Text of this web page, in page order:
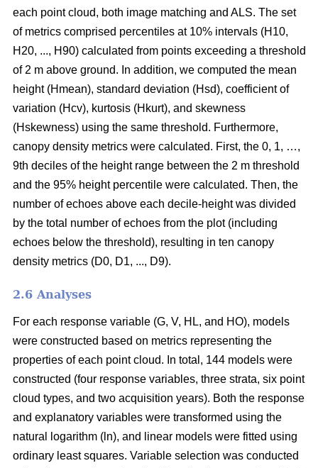
each point cloud, both image matching and ALS. The set
of metrics comprised percentiles at 10% intervals (H10,
H20, ..., H90) calculated from points exceeding a threshold
of 2 m above ground. In addition, we computed the mean
height (Hmean), standard deviation (Hsd), coefficient of
variation (Hcv), kurtosis (Hkurt), and skewness
(Hskewness) using the same threshold. Furthermore,
canopy density metrics were calculated. First, the 0, 1, …,
9th deciles of the height range between the 2 m threshold
and the 95% height percentile were calculated. Then, the
number of echoes above each decile-height was divided
by the total number of echoes from the plot (including
echoes below the threshold), resulting in ten canopy
density metrics (D0, D1, ..., D9).
2.6 Analyses
For each response variable (G, V, HL, and HO), models
were constructed based on metrics representing the
properties of each point cloud. In total, 144 models were
constructed (four response variables, three strata, six point
cloud types, and two acquisition years). Both the response
and explanatory variables were transformed using the
natural logarithm (ln), and linear models were fitted using
ordinary least squares. Variable selection was conducted